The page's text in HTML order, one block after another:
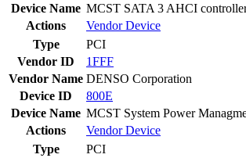
Device Name MCST SATA 3 AHCI
Actions
VendorDevice
Type
PCI
Vendor ID
1FFF
Vendor Name DENSO Corporation
Device ID
800E
Device Name MCST System Power
Actions
VendorDevice
Type
PCI